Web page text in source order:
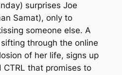
surprises Joe
Samat), only to
someone else. A
through the online
of her life, signs up
CTRL that promises to